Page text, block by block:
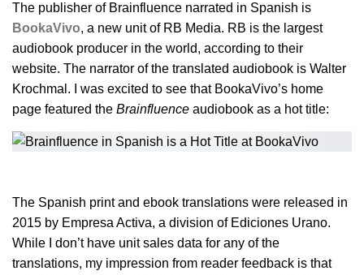
The publisher of Brainfluence narrated in Spanish is
BookaVivo, a new unit of RB Media. RB is the largest
audiobook producer in the world, according to their
website. The narrator of the translated audiobook is Walter
Krochmal. I was excited to see that BookaVivo’s home
page featured the Brainfluence audiobook as a hot title:
The Spanish print and ebook translations were released in
2015 by Empresa Activa, a division of Ediciones Urano.
While I don’t have unit sales data for any of the
translations, my impression from reader feedback is that